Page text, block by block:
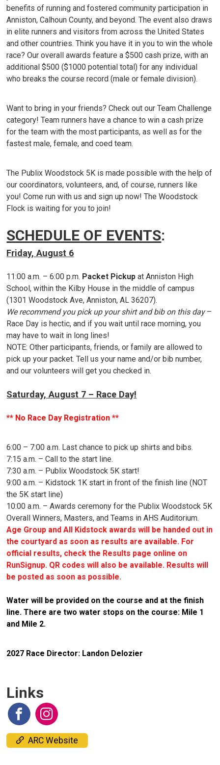
benefits of running and fostered community participation in
Anniston, Calhoun County, and beyond. The event also draws
in elite runners and visitors from across the United States
and other countries. Think you have it in you to win the whole
race? Our overall awards feature a $500 cash prize, with an
additional $500 ($1000 potential total) for any individual
who breaks the course record (male or female division).
Want to bring in your friends? Check out our Team Challenge
category! Team runners have a chance to win a cash prize
for the team with the most participants, as well as for the
fastest male, female, and coed team.
The Publix Woodstock 5K is made possible with the help of
our coordinators, volunteers, and, of course, runners like
you! Come run with us and sign up now! The Woodstock
Flock is waiting for you to join!
SCHEDULE OF EVENTS:
Friday, August 6
11:00 a.m. – 6:00 p.m. Packet Pickup at Anniston High
School, within the Kilby House in the middle of campus
(1301 Woodstock Ave, Anniston, AL 36207).
We recommend you pick up your shirt and bib on this day–
Race Day is hectic, and if you wait until race morning, you
may have to wait in long lines!
NOTE: Other participants, friends, or family are allowed to
pick up your packet. Tell us your name and/or bib number,
and our volunteers will get you checked in.
Saturday, August 7 – Race Day!
** No Race Day Registration **
6:00 – 7:00 a.m. Last chance to pick up shirts and bibs.
7:15 a.m. – Call to the start line.
7:30 a.m. – Publix Woodstock 5K start!
9:00 a.m. – Kidstock 1K start in front of the finish line (NOT
the 5K start line)
10:00 a.m. – Awards ceremony for the Publix Woodstock 5K
Overall Winners, Masters, and Teams in AHS Auditorium.
Age Group and All Kidstock awards will be handed out in
the courtyard as soon as results are available. For
official results, check the Results page online on
RunSignup. QR codes will also be available. Results will
be posted as soon as possible.
Water will be provided on the course and at the finish
line. There are two water stops on the course: Mile 1
and Mile 2.
2027 Race Director: Landon Delozier
Links
ARC Website